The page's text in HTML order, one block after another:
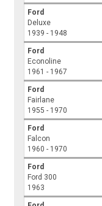
Ford
Deluxe
1939 - 1948
Ford
Econoline
1961 - 1967
Ford
Fairlane
1955 - 1970
Ford
Falcon
1960 - 1970
Ford
Ford 300
1963